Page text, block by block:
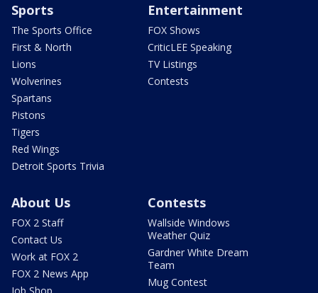
Sports
The Sports Office
First & North
Lions
Wolverines
Spartans
Pistons
Tigers
Red Wings
Detroit Sports Trivia
Entertainment
FOX Shows
CriticLEE Speaking
TV Listings
Contests
About Us
FOX 2 Staff
Contact Us
Work at FOX 2
FOX 2 News App
Contests
Wallside Windows
Weather Quiz
Gardner White Dream
Team
Mug Contest